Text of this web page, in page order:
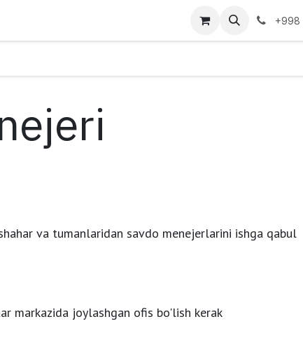
Tashkilot +998
va tumanlaridan savdo menejerlarini ishga qabul
markazida joylashgan ofis bo'lish kerak